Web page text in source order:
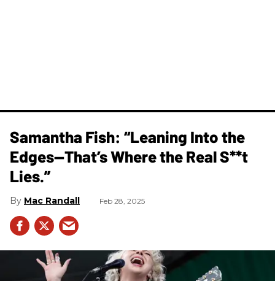
Samantha Fish: “Leaning Into the
Edges—That’s Where the Real S**t
Lies.”
Mac Randall Feb 28, 2025